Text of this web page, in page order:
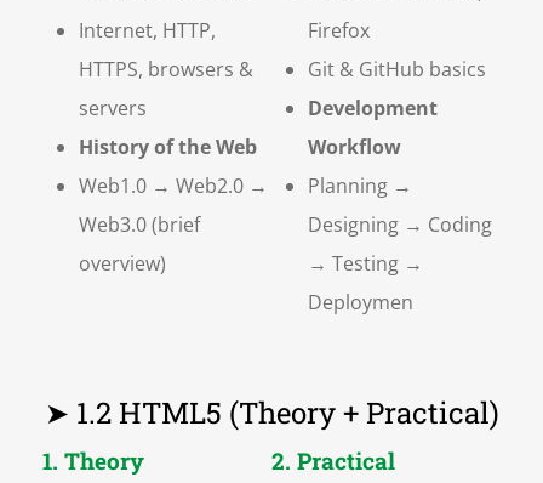
Internet, HTTP,
HTTPS, browsers &
servers
History of the Web
Web1.0 → Web2.0 →
Web3.0 (brief
overview)
Firefox
Git & GitHub basics
Development
Workflow
Planning →
Designing → Coding
→ Testing →
Deploymen
➤ 1.2 HTML5 (Theory + Practical)
1. Theory 2. Practical